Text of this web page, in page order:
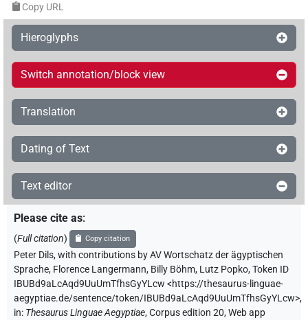
Copy URL
Hieroglyphs
Switch annotation/block view
Translation
Dating of Text
Text editor
Please cite as:
(Full citation) Copy citation
Peter Dils,with contributions byAV Wortschatz der ägyptischen
Sprache, Florence Langermann, Billy Böhm, Lutz Popko,Token ID
IBUBd9aLcAqd9UuUmTfhsGyYLcw <https://thesaurus-linguae-
aegyptiae.de/sentence/token/IBUBd9aLcAqd9UuUmTfhsGyYLcw>,
in: Thesaurus Linguae Aegyptiae,Corpus edition 20, Web app